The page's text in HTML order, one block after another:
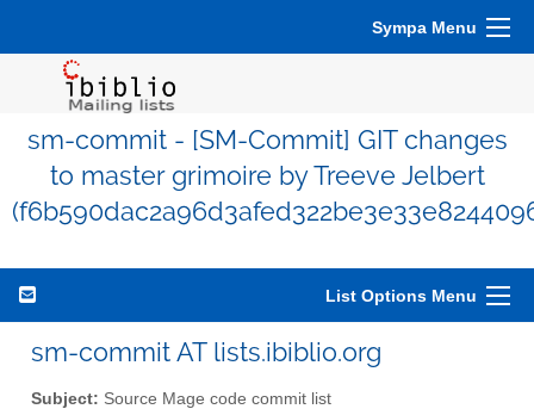
Sympa Menu
sm-commit - [SM-Commit] GIT changes
to master grimoire by Treeve Jelbert
List Options Menu
sm-commit AT lists.ibiblio.org
Subject: Source Mage code commit list